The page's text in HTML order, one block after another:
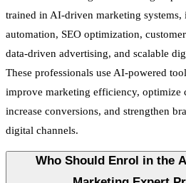
trained in AI-driven marketing systems,
automation, SEO optimization,
data-driven advertising, and scalable
These professionals use AI-powered
improve marketing efficiency, optimize
increase conversions, and strengthen
digital channels.
Who Should Enrol in the